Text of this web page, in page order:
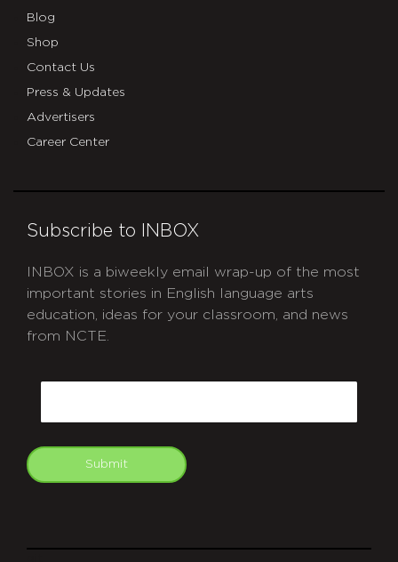
Blog
Shop
Contact Us
Press & Updates
Advertisers
Career Center
Subscribe to INBOX
INBOX is a biweekly email wrap-up of the most
important stories in English language arts
education, ideas for your classroom, and news
from NCTE.
Submit